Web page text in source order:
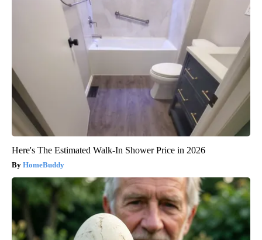
Here's The Estimated Walk-In Shower Price in 2026
HomeBuddy